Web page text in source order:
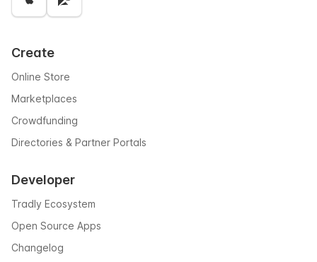
Create
Online Store
Marketplaces
Crowdfunding
Directories & Partner Portals
Developer
Tradly Ecosystem
Open Source Apps
Changelog